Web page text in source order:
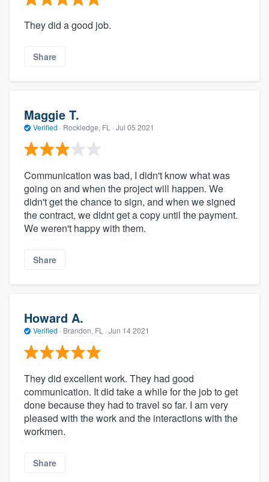
They did a good job.
Share
Maggie T.
Verified · Rockledge, FL · Jul 05 2021
Communication was bad, I didn't know what was
going on and when the project will happen. We
didn't get the chance to sign, and when we signed
the contract, we didnt get a copy until the payment.
We weren't happy with them.
Share
Howard A.
Verified · Brandon, FL · Jun 14 2021
They did excellent work. They had good
communication. It did take a while for the job to get
done because they had to travel so far. I am very
pleased with the work and the interactions with the
workmen.
Share